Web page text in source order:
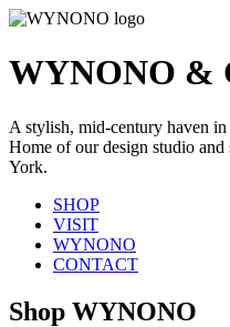
WYNONO &
A stylish, mid-century haven
Home of our design studio
York.
SHOP
VISIT
WYNONO
CONTACT
Shop WYNONO